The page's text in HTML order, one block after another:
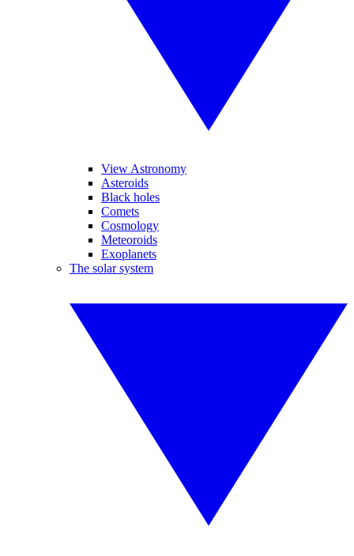
View Astronomy
Asteroids
Black holes
Comets
Cosmology
Meteoroids
Exoplanets
The solar system